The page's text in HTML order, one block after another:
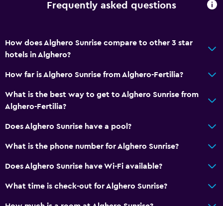
Frequently asked questions
How does Alghero Sunrise compare to other 3 star
hotels in Alghero?
How far is Alghero Sunrise from Alghero-Fertilia?
What is the best way to get to Alghero Sunrise from
Alghero-Fertilia?
Does Alghero Sunrise have a pool?
What is the phone number for Alghero Sunrise?
Does Alghero Sunrise have Wi-Fi available?
What time is check-out for Alghero Sunrise?